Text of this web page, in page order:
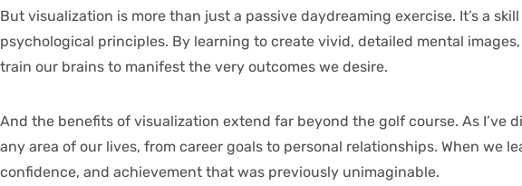
But visualization is more than just a passive daydreaming exercise. It’s a
psychological principles. By learning to create vivid, detailed mental
train our brains to manifest the very outcomes we desire.
And the benefits of visualization extend far beyond the golf course. As
any area of our lives, from career goals to personal relationships. When we
confidence, and achievement that was previously unimaginable.